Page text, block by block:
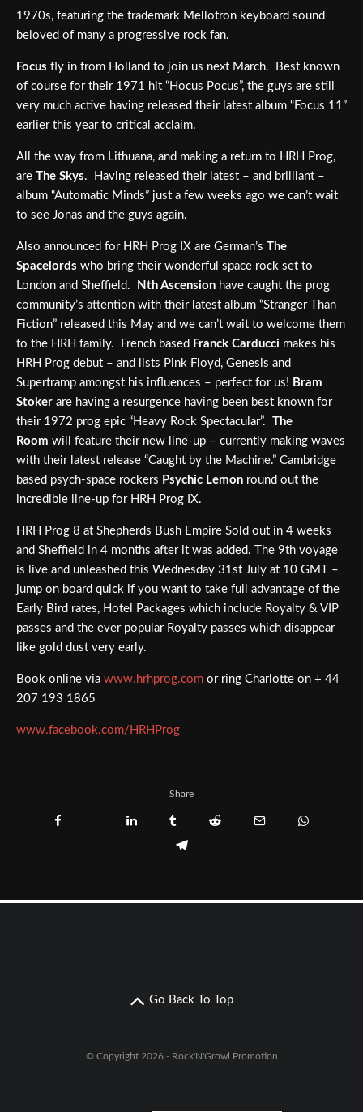
1970s, featuring the trademark Mellotron keyboard sound
beloved of many a progressive rock fan.
Focus fly in from Holland to join us next March. Best known
of course for their 1971 hit “Hocus Pocus”, the guys are still
very much active having released their latest album “Focus 11”
earlier this year to critical acclaim.
All the way from Lithuana, and making a return to HRH Prog,
are The Skys. Having released their latest – and brilliant –
album “Automatic Minds” just a few weeks ago we can’t wait
to see Jonas and the guys again.
Also announced for HRH Prog IX are German’s The
Spacelords who bring their wonderful space rock set to
London and Sheffield.
Nth Ascension have caught the prog
community’s attention with their latest album “Stranger Than
Fiction” released this May and we can’t wait to welcome them
to the HRH family. French based Franck Carducci makes his
HRH Prog debut – and lists Pink Floyd, Genesis and
Supertramp amongst his influences – perfect for us! Bram
Stoker are having a resurgence having been best known for
their 1972 prog epic “Heavy Rock Spectacular”. The
Room will feature their new line-up – currently making waves
with their latest release “Caught by the Machine.” Cambridge
based psych-space rockers Psychic Lemon round out the
incredible line-up for HRH Prog IX.
HRH Prog 8 at Shepherds Bush Empire Sold out in 4 weeks
and Sheffield in 4 months after it was added. The 9th voyage
is live and unleashed this Wednesday 31st July at 10 GMT –
jump on board quick if you want to take full advantage of the
Early Bird rates, Hotel Packages which include Royalty & VIP
passes and the ever popular Royalty passes which disappear
like gold dust very early.
Book online via www.hrhprog.com or ring Charlotte on + 44
207 193 1865
www.facebook.com/HRHProg
Share
Go Back To Top
© Copyright 2026 - Rock'N'Growl Promotion